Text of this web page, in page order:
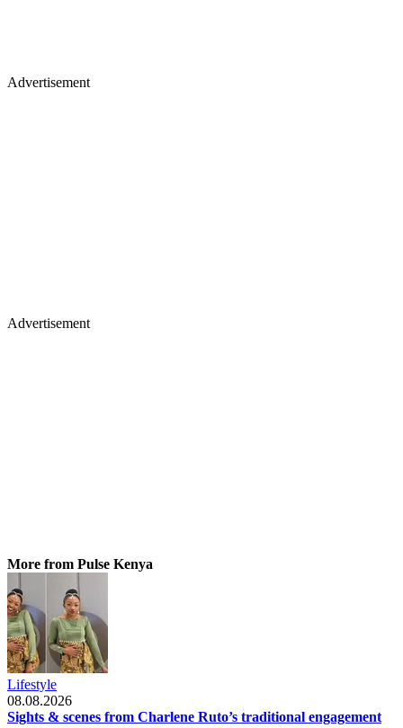
Advertisement
Advertisement
More from Pulse Kenya
Lifestyle
08.08.2026
Sights & scenes from Charlene Ruto’s traditional engagement